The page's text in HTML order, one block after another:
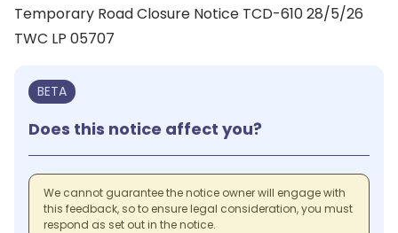
Temporary Road Closure Notice TCD-610 28/5/26
TWC LP 05707
BETA
Does this notice affect you?
We cannot guarantee the notice owner will engage with
this feedback, so to ensure legal consideration, you must
respond as set out in the notice.